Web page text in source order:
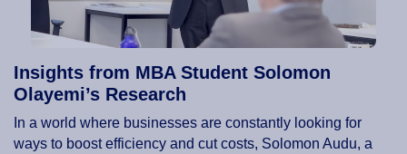
Insights from MBA Student Solomon
Olayemi’s Research
In a world where businesses are constantly looking for
ways to boost efficiency and cut costs, Solomon Audu, a